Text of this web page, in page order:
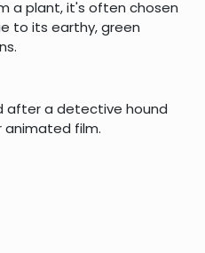
a plant, it's often chosen
to its earthy, green
after a detective hound
animated film.